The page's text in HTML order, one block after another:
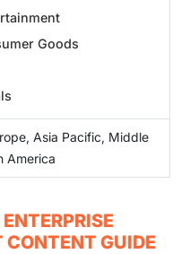
Goods
Asia Pacific, Middle
America
CONTENT GUIDE